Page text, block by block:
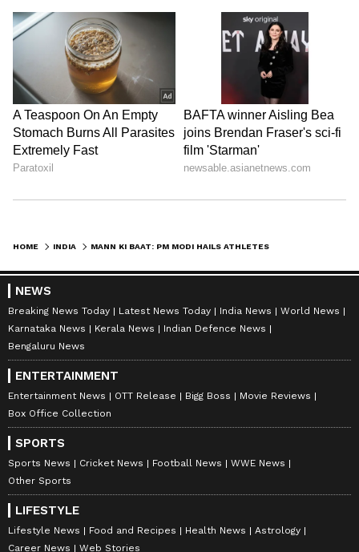
The Prime Minister further expressed a deep
fascination with the Chola-era copper plates
that were brought back to India following his
return from the Netherlands. These artefacts
include 21 large and 3 small copper plates
that primarily relate to King Rajendra Chola I,
Rajaraja Chola. PM Modi detailed that the
village of Anaimangalam to a Buddhist
monastery while vividly describing the overall
achievements of the historic Chola dynasty.
India's First Ganga Dolphin Rescue
Ambulance
At the end of the programme, PM Modi also
highlighted India's first Ganga dolphin rescue
ambulance, which recently played a crucial
role in saving a Gangetic dolphin. He asserted
that rescuing the Ganga dolphin is vital to
safeguarding the overall biodiversity of the
river. "To those watching 'Mann Ki Baat' on
HOME INDIA
NEWS
Breaking News Today Latest News Today India News
World News
Karnataka News
Kerala News
Indian Defence News
Bengaluru News
ENTERTAINMENT
Entertainment News OTT Release Bigg Boss
Movie Reviews
Box Office Collection
SPORTS
Sports News Cricket News Football News
WWE News
Other Sports
LIFESTYLE
Lifestyle News Food and Recipes Health News
Astrology
Career News
Web Stories